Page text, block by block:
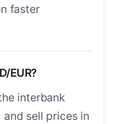
faster
EUR?
interbank
sell prices in